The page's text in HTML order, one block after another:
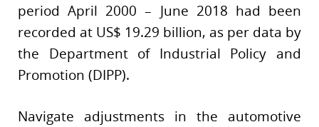
period April 2000 – June 2018 had been
recorded at US$ 19.29 billion, as per data by
the Department of Industrial Policy and
Promotion (DIPP).
Navigate adjustments in the automotive